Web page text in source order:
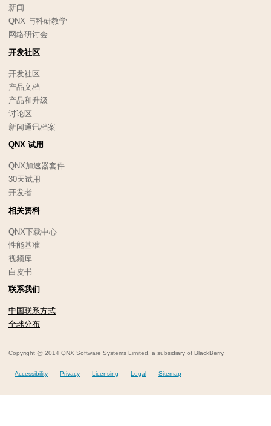
新闻
QNX 与科研教学
网络研讨会
开发社区
开发社区
产品文档
产品和升级
讨论区
新闻通讯档案
QNX 试用
QNX加速器套件
30天试用
开发者
相关资料
QNX下载中心
性能基准
视频库
白皮书
联系我们
中国联系方式
全球分布
Copyright @ 2014 QNX Software Systems Limited, a subsidiary of BlackBerry.
Accessibility Privacy Licensing Legal Sitemap